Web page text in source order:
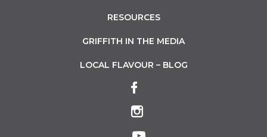
RESOURCES
GRIFFITH IN THE MEDIA
LOCAL FLAVOUR – BLOG